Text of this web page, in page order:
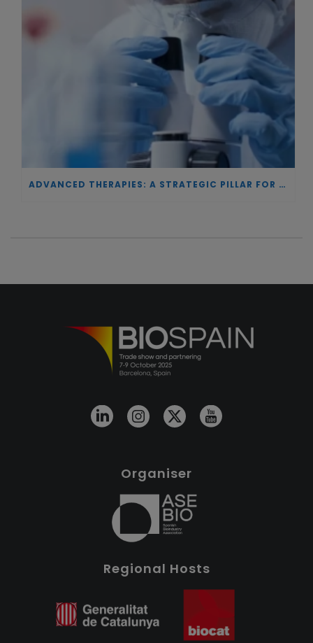
ADVANCED THERAPIES: A STRATEGIC PILLAR FOR EUROPEAN AUTONOMY IN BIOTECHNOLOGY AND HEALTH
Organiser
Regional Hosts